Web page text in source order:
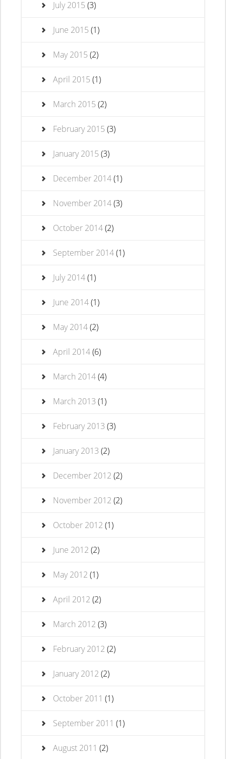
July 2015 (3)
June 2015 (1)
May 2015 (2)
April 2015 (1)
March 2015 (2)
February 2015 (3)
January 2015 (3)
December 2014(1)
November 2014(3)
October 2014(2)
September 2014(1)
July 2014(1)
June 2014(1)
May 2014(2)
April 2014(6)
March 2014(4)
March 2013 (1)
February 2013 (3)
January 2013 (2)
December 2012 (2)
November 2012 (2)
October 2012 (1)
June 2012 (2)
May 2012 (1)
April 2012 (2)
March 2012 (3)
February 2012 (2)
January 2012 (2)
October 2011 (1)
September 2011 (1)
August 2011 (2)